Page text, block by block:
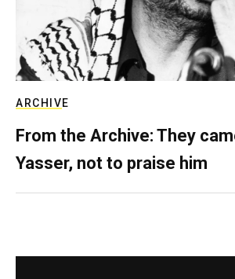
ARCHIVE
From the Archive: They
Yasser, not to praise him